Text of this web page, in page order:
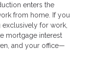
enters the
from home. If you
for work,
mortgage interest
and your office—